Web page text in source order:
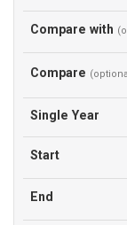
Compare with
Compare
Single Year
Start
End